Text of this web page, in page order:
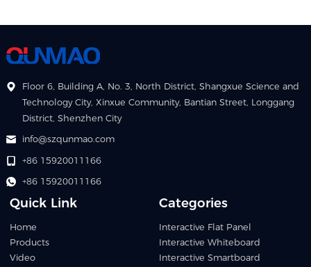
Floor 6, Building A, No. 3, North District, Shangxue Science and
Technology City, Xinxue Community, Bantian Street, Longgang
District, Shenzhen City
info@szqunmao.com
+86 15920011166
+86 15920011166
Quick Link
Home
Products
Video
Categories
Interactive Flat Panel
Interactive Whiteboard
Interactive Smartboard